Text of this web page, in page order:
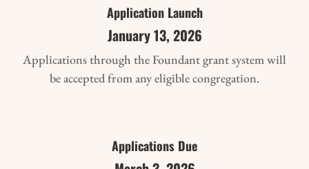
Application Launch
January 13, 2026
Applications through the Foundant grant system will
be accepted from any eligible congregation.
Applications Due